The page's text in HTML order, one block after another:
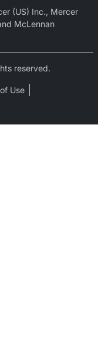
(US) Inc., Mercer
McLennan
reserved.
Use